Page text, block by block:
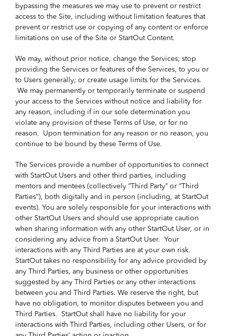
bypassing the measures we may use to prevent or restrict
access to the Site, including without limitation features that
prevent or restrict use or copying of any content or enforce
limitations on use of the Site or StartOut Content.
We may, without prior notice, change the Services; stop
providing the Services or features of the Services, to you or
to Users generally; or create usage limits for the Services.
We may permanently or temporarily terminate or suspend
your access to the Services without notice and liability for
any reason, including if in our sole determination you
violate any provision of these Terms of Use, or for no
reason. Upon termination for any reason or no reason, you
continue to be bound by these Terms of Use.
The Services provide a number of opportunities to connect
with StartOut Users and other third parties, including
mentors and mentees (collectively “Third Party” or “Third
Parties”), both digitally and in person (including, at StartOut
events). You are solely responsible for your interactions with
other StartOut Users and should use appropriate caution
when sharing information with any other StartOut User, or in
considering any advice from a StartOut User. Your
interactions with any Third Parties are at your own risk.
StartOut takes no responsibility for any advice provided by
any Third Parties, any business or other opportunities
suggested by any Third Parties or any other interactions
between you and Third Parties. We reserve the right, but
have no obligation, to monitor disputes between you and
Third Parties. StartOut shall have no liability for your
interactions with Third Parties, including other Users, or for